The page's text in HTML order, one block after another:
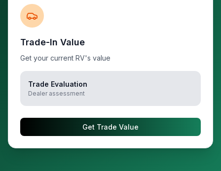
Trade-In Value
Get your current RV's value
Trade Evaluation
Dealer assessment
Get Trade Value